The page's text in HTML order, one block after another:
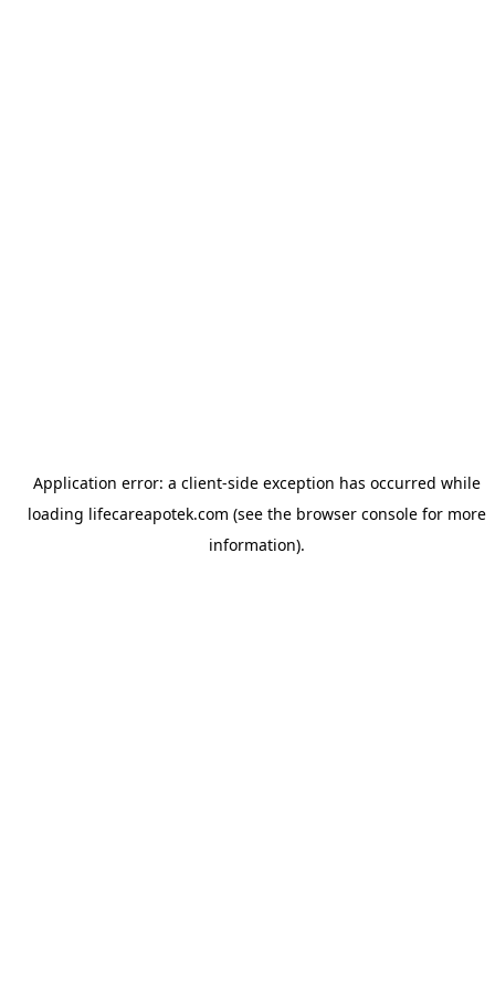
Application error: a client-side exception has occurred while
loading lifecareapotek.com (see the browser consolefor more
information).